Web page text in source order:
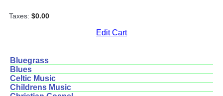
Taxes: $0.00
Edit Cart
Bluegrass
Blues
Celtic Music
Childrens Music